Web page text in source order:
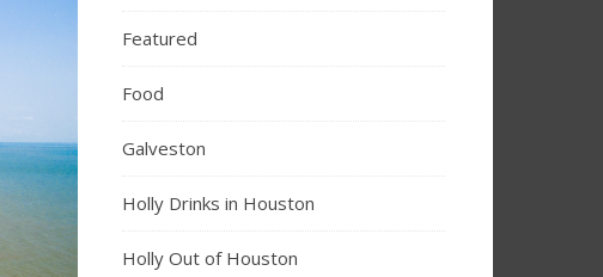
Featured
Food
Galveston
Holly Drinks in Houston
Holly Out of Houston